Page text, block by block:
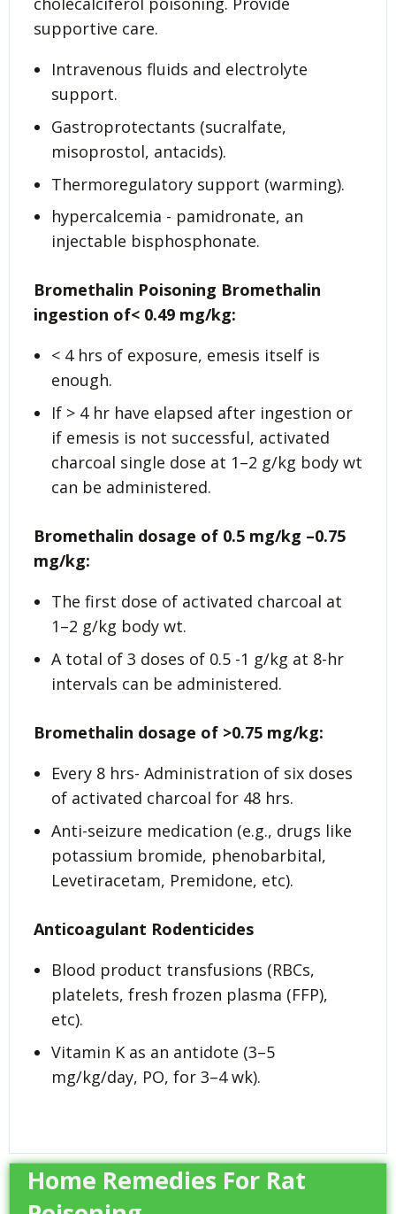
supportive care.
Intravenous fluids and electrolyte
support.
Gastroprotectants (sucralfate,
misoprostol, antacids).
Thermoregulatory support (warming).
hypercalcemia - pamidronate, an
injectable bisphosphonate.
Bromethalin Poisoning Bromethalin
ingestion of< 0.49 mg/kg:
< 4 hrs of exposure, emesis itself is
enough.
If > 4 hr have elapsed after ingestion or
if emesis is not successful, activated
charcoal single dose at 1–2 g/kg body wt
can be administered.
Bromethalin dosage of 0.5 mg/kg –0.75
mg/kg:
The first dose of activated charcoal at
1–2 g/kg body wt.
A total of 3 doses of 0.5 -1 g/kg at 8-hr
intervals can be administered.
Bromethalin dosage of >0.75 mg/kg:
Every 8 hrs- Administration of six doses
of activated charcoal for 48 hrs.
Anti-seizure medication (e.g., drugs like
potassium bromide, phenobarbital,
Levetiracetam, Premidone, etc).
Anticoagulant Rodenticides
Blood product transfusions (RBCs,
platelets, fresh frozen plasma (FFP),
etc).
Vitamin K as an antidote (3–5
mg/kg/day, PO, for 3–4 wk).
Home Remedies For Rat